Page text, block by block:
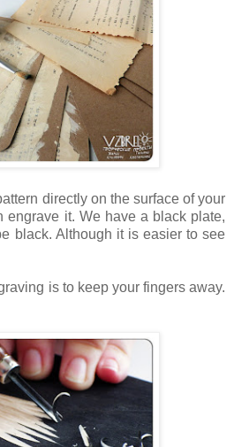
directly on the surface of your
engrave it. We have a black plate,
black. Although it is easier to see
is to keep your fingers away.